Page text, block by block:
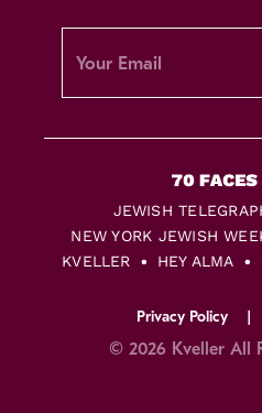
JEWISH
NEW YORK JEWISH
KVELLER
HEY ALMA
Privacy Policy
© 2026 Kveller All